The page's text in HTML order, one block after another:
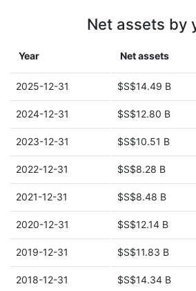
Net assets by
Year Net assets
2025-12-31 $S$14.49 B
2024-12-31 $S$12.80 B
2023-12-31 $S$10.51 B
2022-12-31 $S$8.28 B
2021-12-31 $S$8.48 B
2020-12-31 $S$12.14 B
2019-12-31 $S$11.83 B
2018-12-31 $S$14.34 B